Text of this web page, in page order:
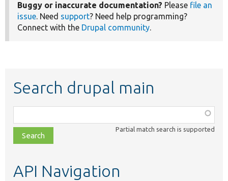
Buggy or inaccurate documentation? Please file an
issue. Need support? Need help programming?
Connect with the Drupal community.
Search drupal main
class,
file,
topic,
Partial match search is supported
API Navigation